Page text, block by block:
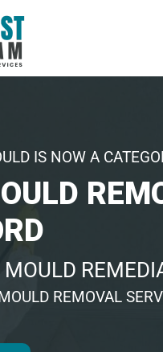
IS NOW A
MOULD
REMOVAL